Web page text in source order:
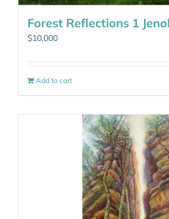
Forest Reflections 1
$10,000
Add to cart